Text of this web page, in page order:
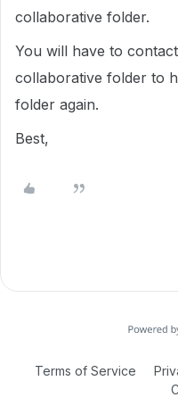
collaborative folder.
You will have to
collaborative folder to
folder again.
Best,
Terms of Service